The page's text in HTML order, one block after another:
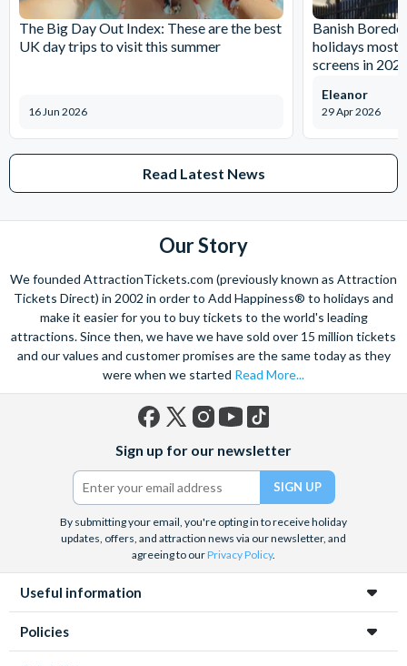
Beanmobiles and enjoy a gentle ride through a chocolate
wonderland full of familiar characters
Find out how Cadbury does it with special-effects cinema
In the Aztec Jungle discover the origins of the cocoa bean,
Learn about the Cadbury story from John Cadbury tells you
the inspiring story of his early struggles to establish the
Enjoy a delicious taster in the chocolate-making zone
Have a go and discover traditional chocolate-making
techniques, and practice your chocolate piping skills at our
demonstration tables. Doodle your name in chocolate & try
your hand at traditional chocolate tempering.
Location: 69 Linden Rd, Birmingham B30 1JR
The Big Day Out Index: These are the best
UK day trips to visit this summer
16 Jun 2026
Banish
holidays most
screens in
29 Apr 2026
Eleanor
Read Latest News
Our Story
We founded AttractionTickets.com (previously known as Attraction
Tickets Direct) in 2002 in order to Add Happiness® to holidays and
make it easier for you to buy tickets to the world's leading
attractions. Since then, we have we have sold over 15 million tickets
and our values and customer promises are the same today as they
were when we started Read More...
(formerly
Twitter)
Sign up for our newsletter
By submitting your email, you're opting in to receive holiday
updates, offers, and attraction news via our newsletter, and
agreeing to ourPrivacy Policy.
Useful information
Policies